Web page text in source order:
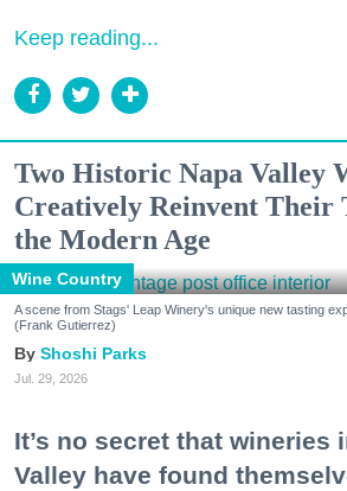
Keep reading...
Two Historic Napa Valley
Creatively Reinvent Their
the Modern Age
Wine Country
A scene from Stags' Leap Winery's unique new tasting
(Frank Gutierrez)
Shoshi Parks
Jul. 29, 2026
It’s no secret that wineries
Valley have found